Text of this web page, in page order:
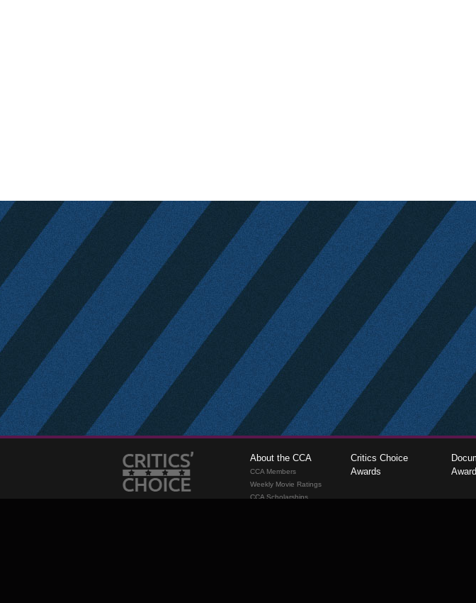
About the CCA
CCA Members
Weekly Movie Ratings
CCA Scholarships
Critics Choice
Awards